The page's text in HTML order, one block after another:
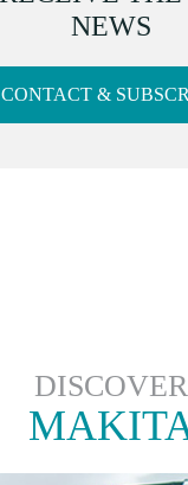
NEWS
CONTACT &
DISCOVER